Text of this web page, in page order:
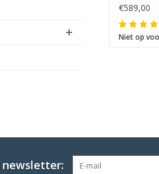
€589,00
Niet op
newsletter: